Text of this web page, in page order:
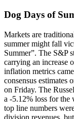
Dog Days of
Markets are
summer might fall
Summer”. The S&P
carrying an increase
inflation metrics
consensus estimates
on Friday. The
a -5.12% loss for the
top line numbers
division revenues,